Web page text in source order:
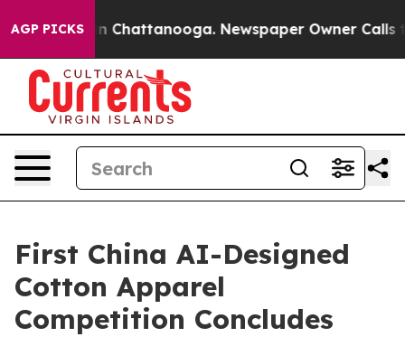
AGP PICKS
Chaos in Chattanooga. Newspaper Owner Calls
First China AI-Designed
Cotton Apparel
Competition Concludes